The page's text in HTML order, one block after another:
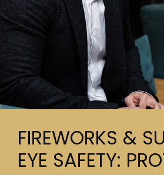
FIREWORKS &
EYE SAFETY: